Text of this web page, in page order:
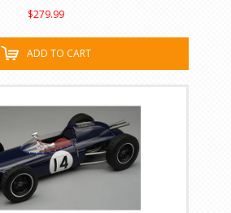
$279.99
ADD TO CART